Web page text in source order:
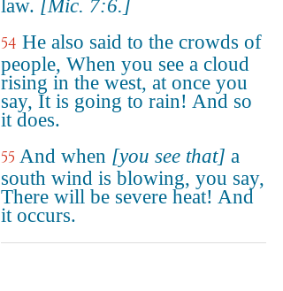
law. [Mic. 7:6.]
54 He also said to the crowds of
people, When you see a cloud
rising in the west, at once you
say, It is going to rain! And so
it does.
55 And when [you see that] a
south wind is blowing, you say,
There will be severe heat! And
it occurs.